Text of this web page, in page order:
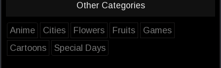
Other Categories
Anime Cities Flowers Fruits
Games
Cartoons
Special Days